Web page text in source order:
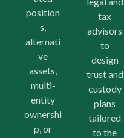
position
s,
alternati
ve
assets,
multi-
entity
ownershi
p, or
tax
advisors
to
design
trust and
custody
plans
tailored
to the